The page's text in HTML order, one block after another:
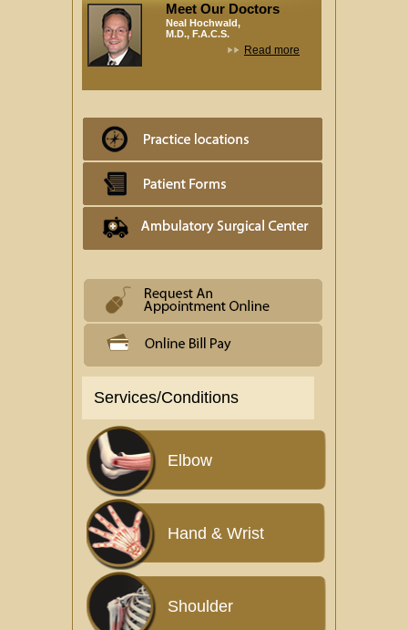
Meet Our Doctors
Neal Hochwald,
M.D., F.A.C.S.
Read more
Services/Conditions
Elbow
Hand & Wrist
Shoulder